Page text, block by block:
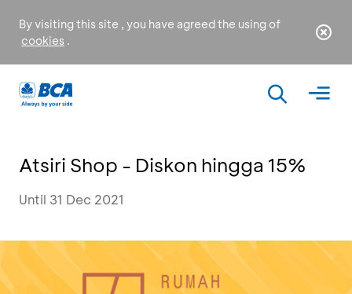
By visiting this site , you have agreed the using of
cookies .
Atsiri Shop - Diskon hingga 15%
Until 31 Dec 2021